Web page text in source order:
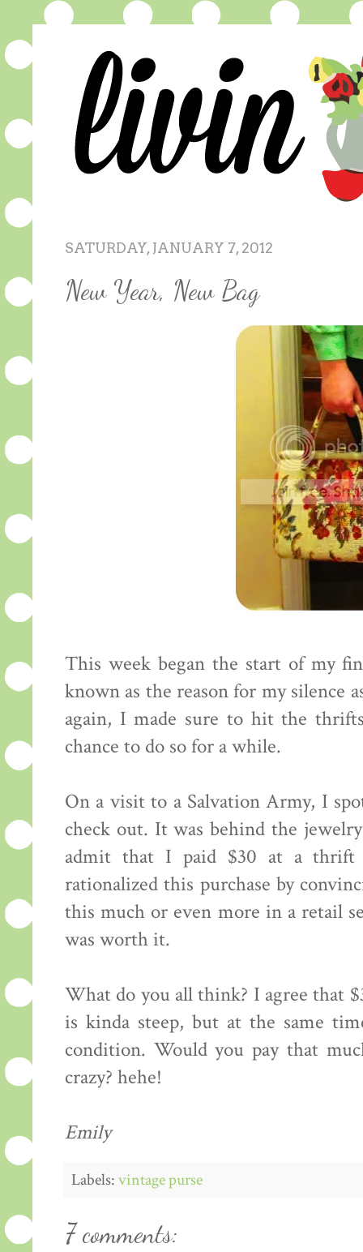
SATURDAY, JANUARY 7, 2012
New Year, New Bag
This week began the start of my
known as the reason for my silence
again, I made sure to hit the
chance to do so for a while.
On a visit to a Salvation Army, I
check out. It was behind the
admit that I paid $30 at a thrift
rationalized this purchase by
this much or even more in a retail
was worth it.
What do you all think? I agree that
is kinda steep, but at the same
condition. Would you pay that
crazy? hehe!
Emily
Labels:vintage purse
7 comments: